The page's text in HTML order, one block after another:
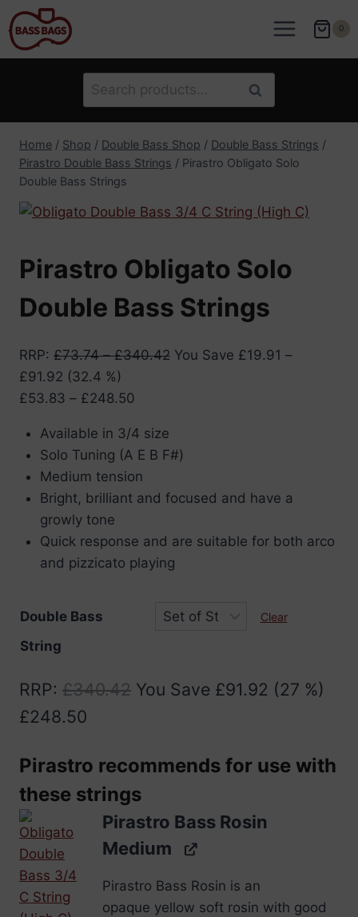
Skip
to
content
0
Search
for:
Search
Home / Shop / Double Bass Shop / Double Bass Strings /
Pirastro Double Bass Strings / Pirastro Obligato Solo
Double Bass Strings
Pirastro Obligato Solo
Double Bass Strings
RRP: £73.74–£340.42 You Save £19.91 –
£91.92 (32.4 %)
£53.83 – £248.50
£53.83
through
£248.50
Available in 3/4 size
Solo Tuning (A E B F#)
Medium tension
Bright, brilliant and focused and have a
growly tone
Quick response and are suitable for both arco
and pizzicato playing
Double Bass
String
Clear
RRP: £340.42 You Save £91.92 (27 %)
£248.50
Pirastro recommends for use with
these strings
Pirastro Bass Rosin
Medium
Pirastro Bass Rosin is an
opaque yellow soft rosin with good